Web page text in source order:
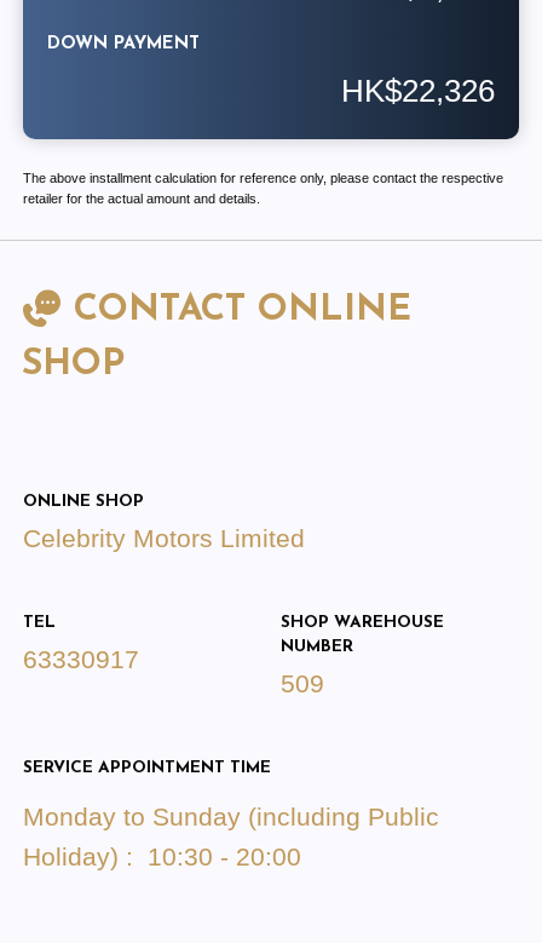
DOWN PAYMENT
HK$22,326
The above installment calculation for reference only, please contact the respective
retailer for the actual amount and details.
CONTACT ONLINE
SHOP
ONLINE SHOP
Celebrity Motors Limited
TEL
63330917
SHOP WAREHOUSE
NUMBER
509
SERVICE APPOINTMENT TIME
Monday to Sunday (including Public
Holiday) : 10:30 - 20:00